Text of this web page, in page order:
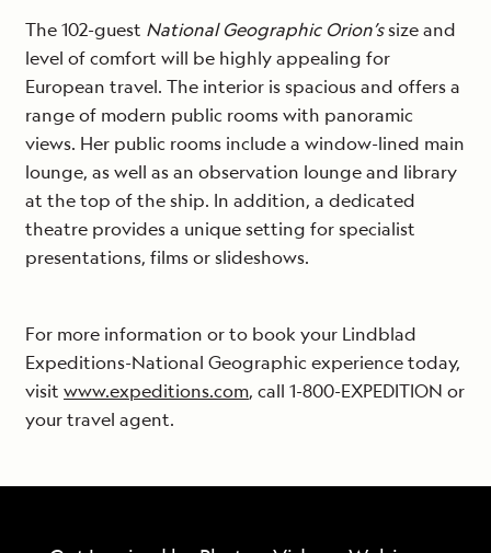
The 102-guest National Geographic Orion’ssize and
level of comfort will be highly appealing for
European travel. The interior is spacious and offers a
range of modern public rooms with panoramic
views. Her public rooms include a window-lined main
lounge, as well as an observation lounge and library
at the top of the ship. In addition, a dedicated
theatre provides a unique setting for specialist
presentations, films or slideshows.
For more information or to book your Lindblad
Expeditions-National Geographic experience today,
visit www.expeditions.com, call 1-800-EXPEDITION or
your travel agent.